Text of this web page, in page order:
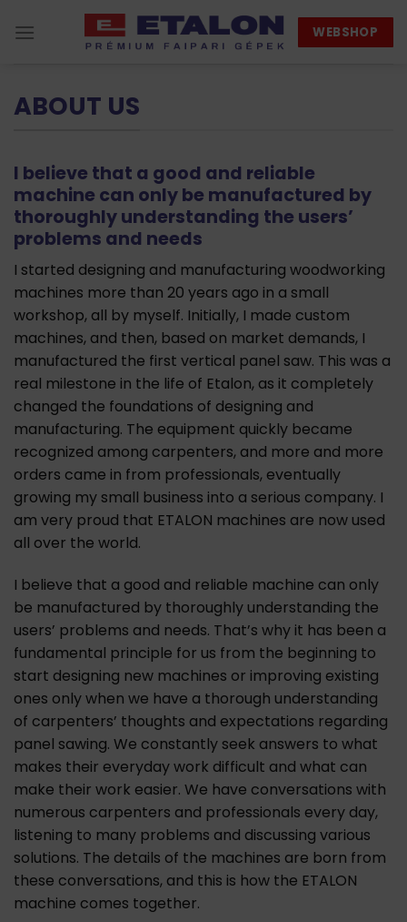
WEBSHOP
ABOUT US
I believe that a good and reliable
machine can only be manufactured by
thoroughly understanding the users’
problems and needs
I started designing and manufacturing woodworking
machines more than 20 years ago in a small
workshop, all by myself. Initially, I made custom
machines, and then, based on market demands, I
manufactured the first vertical panel saw. This was a
real milestone in the life of Etalon, as it completely
changed the foundations of designing and
manufacturing. The equipment quickly became
recognized among carpenters, and more and more
orders came in from professionals, eventually
growing my small business into a serious company. I
am very proud that ETALON machines are now used
all over the world.
I believe that a good and reliable machine can only
be manufactured by thoroughly understanding the
users’ problems and needs. That’s why it has been a
fundamental principle for us from the beginning to
start designing new machines or improving existing
ones only when we have a thorough understanding
of carpenters’ thoughts and expectations regarding
panel sawing. We constantly seek answers to what
makes their everyday work difficult and what can
make their work easier. We have conversations with
numerous carpenters and professionals every day,
listening to many problems and discussing various
solutions. The details of the machines are born from
these conversations, and this is how the ETALON
machine comes together.